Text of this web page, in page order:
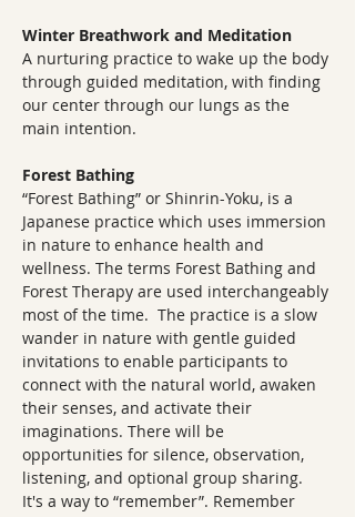
Winter Breathwork and Meditation
A nurturing practice to wake up the body
through guided meditation, with finding
our center through our lungs as the
main intention.
Forest Bathing
“Forest Bathing” or Shinrin-Yoku, is a
Japanese practice which uses immersion
in nature to enhance health and
wellness. The terms Forest Bathing and
Forest Therapy are used interchangeably
most of the time.  The practice is a slow
wander in nature with gentle guided
invitations to enable participants to
connect with the natural world, awaken
their senses, and activate their
imaginations. There will be
opportunities for silence, observation,
listening, and optional group sharing.
It's a way to “remember”. Remember